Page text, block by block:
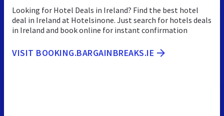
Looking for Hotel Deals in Ireland? Find the best hotel
deal in Ireland at Hotelsinone. Just search for hotels deals
in Ireland and book online for instant confirmation
VISIT BOOKING.BARGAINBREAKS.IE